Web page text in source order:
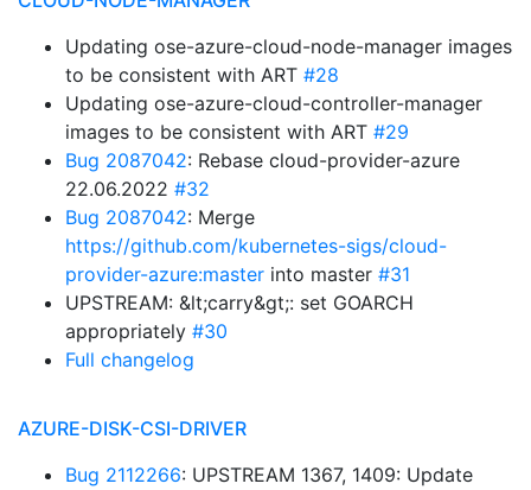
Updating ose-azure-cloud-node-manager images
to be consistent with ART #28
Updating ose-azure-cloud-controller-manager
images to be consistent with ART #29
Bug 2087042: Rebase cloud-provider-azure
22.06.2022 #32
Bug 2087042: Merge
https://github.com/kubernetes-sigs/cloud-
provider-azure:master into master #31
UPSTREAM: &lt;carry&gt;: set GOARCH
appropriately #30
Full changelog
AZURE-DISK-CSI-DRIVER
Bug 2112266: UPSTREAM 1367, 1409: Update